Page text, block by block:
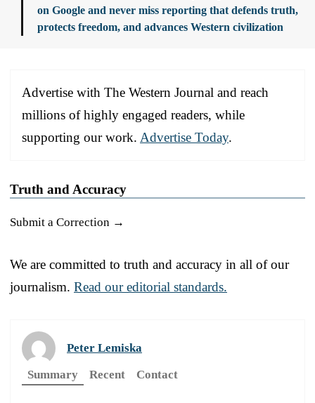
on Google and never miss reporting that defends truth,
protects freedom, and advances Western civilization
Advertise with The Western Journal and reach
millions of highly engaged readers, while
supporting our work. Advertise Today.
Truth and Accuracy
Submit a Correction →
We are committed to truth and accuracy in all of our
journalism. Read our editorial standards.
Peter Lemiska
Summary
Recent Contact